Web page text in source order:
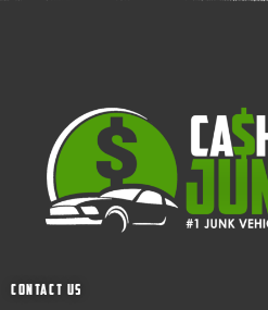
Contact Us